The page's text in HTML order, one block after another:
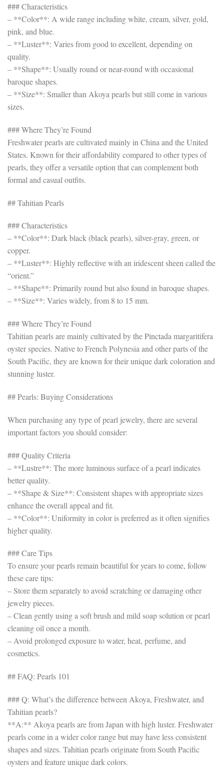
### Characteristics
– **Color**: A wide range including white, cream, silver, gold,
pink, and blue.
– **Luster**: Varies from good to excellent, depending on
quality.
– **Shape**: Usually round or near-round with occasional
baroque shapes.
– **Size**: Smaller than Akoya pearls but still come in various
sizes.
### Where They’re Found
Freshwater pearls are cultivated mainly in China and the United
States. Known for their affordability compared to other types of
pearls, they offer a versatile option that can complement both
formal and casual outfits.
## Tahitian Pearls
### Characteristics
– **Color**: Dark black (black pearls), silver-gray, green, or
copper.
– **Luster**: Highly reflective with an iridescent sheen called the
“orient.”
– **Shape**: Primarily round but also found in baroque shapes.
– **Size**: Varies widely, from 8 to 15 mm.
### Where They’re Found
Tahitian pearls are mainly cultivated by the Pinctada margaritifera
oyster species. Native to French Polynesia and other parts of the
South Pacific, they are known for their unique dark coloration and
stunning luster.
## Pearls: Buying Considerations
When purchasing any type of pearl jewelry, there are several
important factors you should consider:
### Quality Criteria
– **Lustre**: The more luminous surface of a pearl indicates
better quality.
– **Shape & Size**: Consistent shapes with appropriate sizes
enhance the overall appeal and fit.
– **Color**: Uniformity in color is preferred as it often signifies
higher quality.
### Care Tips
To ensure your pearls remain beautiful for years to come, follow
these care tips:
– Store them separately to avoid scratching or damaging other
jewelry pieces.
– Clean gently using a soft brush and mild soap solution or pearl
cleaning oil once a month.
– Avoid prolonged exposure to water, heat, perfume, and
cosmetics.
## FAQ: Pearls 101
### Q: What’s the difference between Akoya, Freshwater, and
Tahitian pearls?
**A:** Akoya pearls are from Japan with high luster. Freshwater
pearls come in a wider color range but may have less consistent
shapes and sizes. Tahitian pearls originate from South Pacific
oysters and feature unique dark colors.